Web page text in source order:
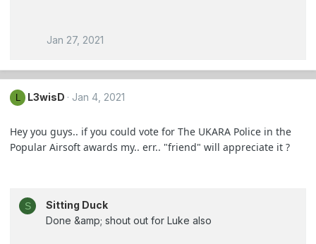
Jan 27, 2021
L L3wisD Jan 4, 2021
Hey you guys.. if you could vote for The UKARA Police in the
Popular Airsoft awards my.. err.. "friend" will appreciate it ?
S
Sitting Duck
Done &amp; shout out for Luke also